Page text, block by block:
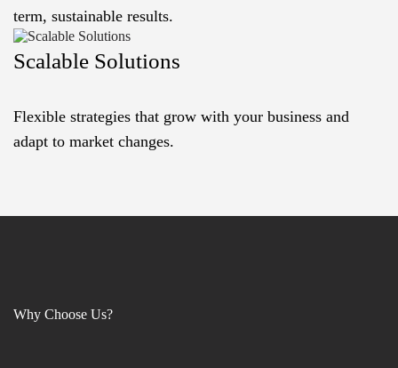
term, sustainable results.
Scalable Solutions
Flexible strategies that grow with your business and
adapt to market changes.
Why Choose Us?